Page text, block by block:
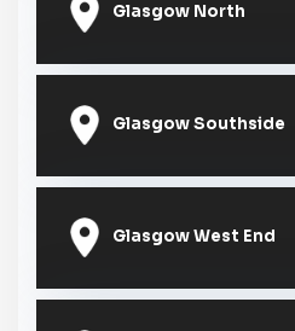
Glasgow North
Glasgow Southside
Glasgow West End